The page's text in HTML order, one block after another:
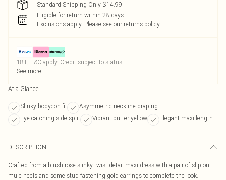
Standard Shipping Only $14.99
Eligible for return within 28 days
Exclusions apply. Please see our returns policy
18+, T&C apply. Credit subject to status.
See more
At a Glance
Slinky bodycon fit
Asymmetric neckline draping
Eye-catching side split
Vibrant butter yellow Elegant maxi length
DESCRIPTION
Crafted from a blush rose slinky twist detail maxi dress with a pair of slip on
mule heels and some stud fastening gold earrings to complete the look.